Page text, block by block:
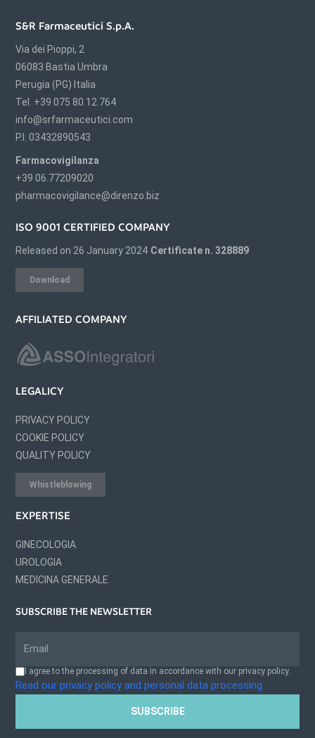
S&R Farmaceutici S.p.A.
Via dei Pioppi, 2
06083 Bastia Umbra
Perugia (PG) Italia
Tel. +39 075 80.12.764
info@srfarmaceutici.com
P.I. 03432890543
Farmacovigilanza
+39 06.77209020
pharmacovigilance@direnzo.biz
ISO 9001 CERTIFIED COMPANY
Released on 26 January 2024 Certificate n. 328889
Download
AFFILIATED COMPANY
LEGALICY
PRIVACY POLICY
COOKIE POLICY
QUALITY POLICY
Whistleblowing
EXPERTISE
GINECOLOGIA
UROLOGIA
MEDICINA GENERALE
SUBSCRIBE THE NEWSLETTER
I agree to the processing of data in accordance with our privacy policy.
Read our privacy policy and personal data processing
SUBSCRIBE